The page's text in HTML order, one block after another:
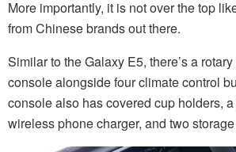
More importantly, it is not over the top
from Chinese brands out there.
Similar to the Galaxy E5, there’s a
console alongside four climate control
console also has covered cup holders,
wireless phone charger, and two